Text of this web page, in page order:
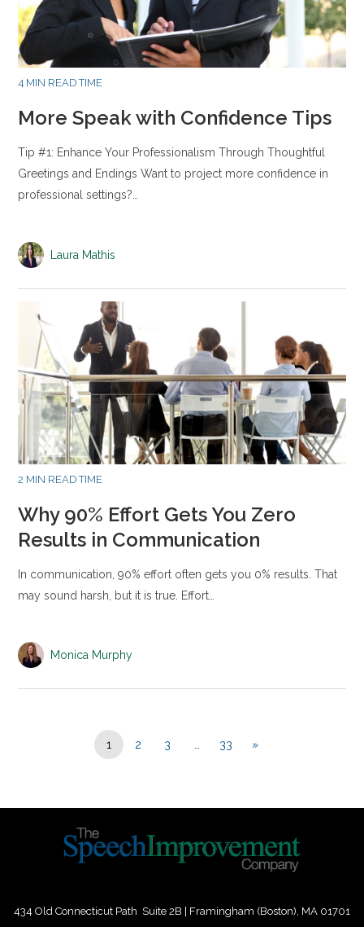
4 MIN READ TIME
More Speak with Confidence Tips
Tip #1: Enhance Your Professionalism Through Thoughtful
Greetings and Endings Want to project more confidence in
professional settings?…
Laura Mathis
2 MIN READ TIME
Why 90% Effort Gets You Zero
Results in Communication
In communication, 90% effort often gets you 0% results. That
may sound harsh, but it is true. Effort…
Monica Murphy
1 2 3 33 »
434 Old Connecticut Path Suite 2B | Framingham (Boston), MA 01701